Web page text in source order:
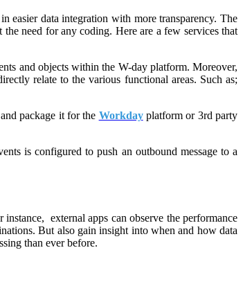
easier data integration with more transparency. The
need for any coding. Here are a few services that
and objects within the W-day platform. Moreover,
relate to the various functional areas. Such as;
package it for the Workdayplatform or 3rd party
is configured to push an outbound message to a
external apps can observe the performance
But also gain insight into when and how data
than ever before.